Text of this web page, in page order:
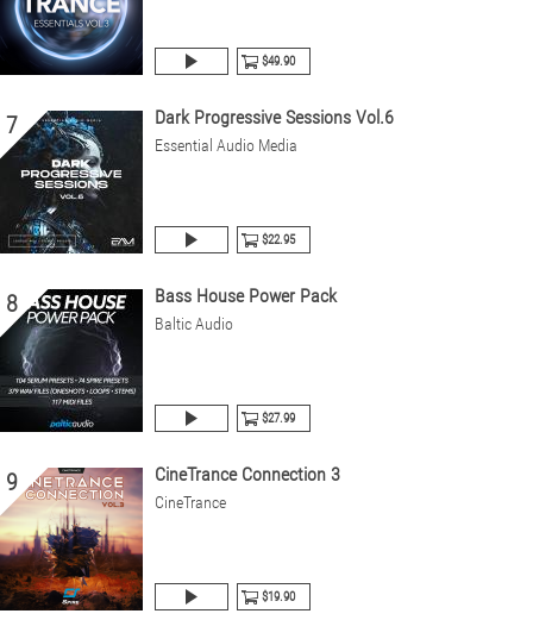
$49.90
7 Dark Progressive Sessions Vol.6
Essential Audio Media
$22.95
8 Bass House Power Pack
Baltic Audio
$27.99
9 CineTrance Connection 3
CineTrance
$19.90